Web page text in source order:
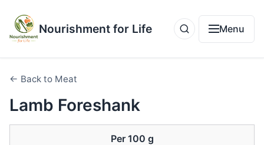
Nourishment for Life Menu
← Back to Meat
Lamb Foreshank
Per 100 g